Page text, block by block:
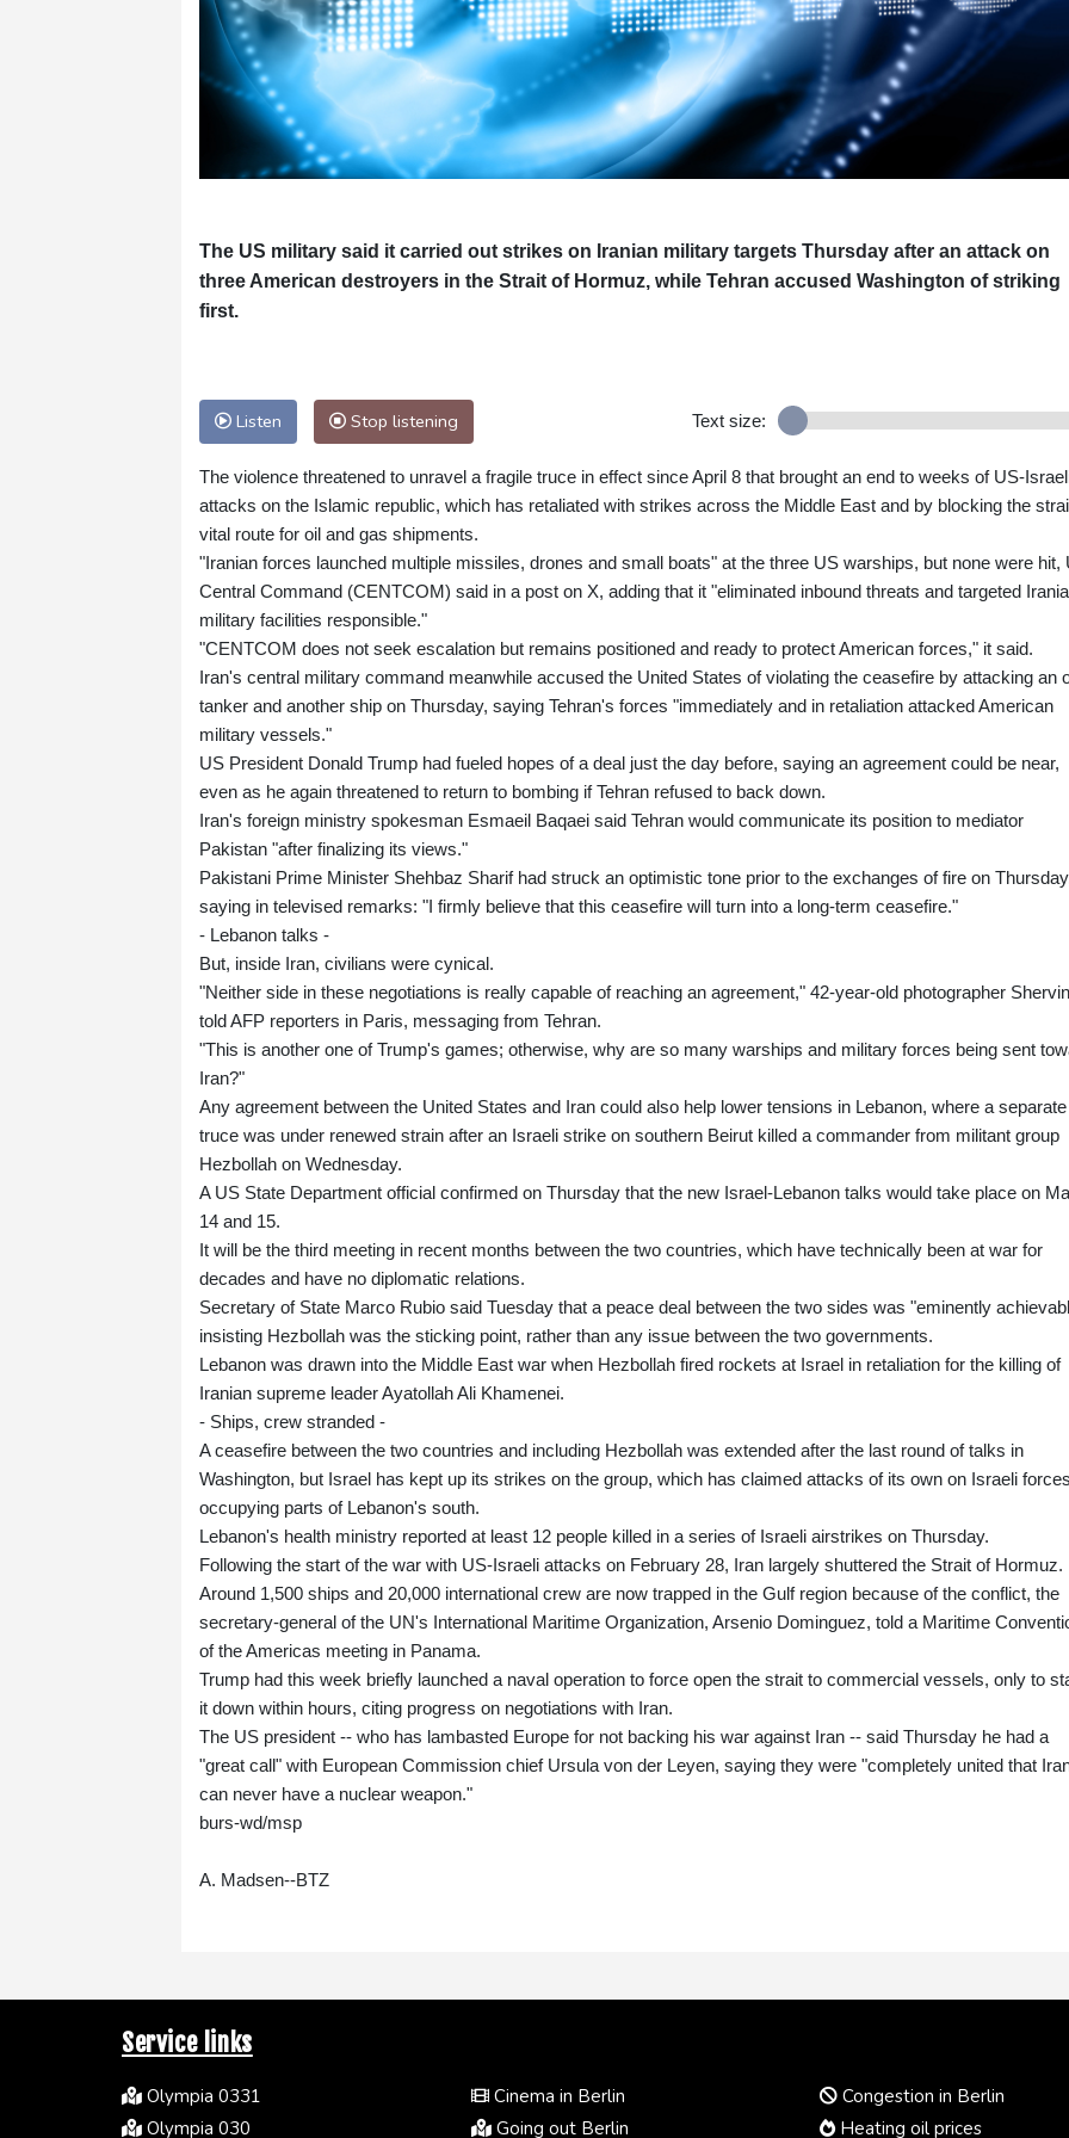
The US military said it carried out strikes on Iranian military targets Thursday after an attack on
three American destroyers in the Strait of Hormuz, while Tehran accused Washington of striking
first.
Listen Stop listening Text size:
The violence threatened to unravel a fragile truce in effect since April 8 that brought an end to weeks of US-
attacks on the Islamic republic, which has retaliated with strikes across the Middle East and by blocking the
vital route for oil and gas shipments.
"Iranian forces launched multiple missiles, drones and small boats" at the three US warships, but none were hit,
Central Command (CENTCOM) said in a post on X, adding that it "eliminated inbound threats and targeted
military facilities responsible."
"CENTCOM does not seek escalation but remains positioned and ready to protect American forces," it said.
Iran's central military command meanwhile accused the United States of violating the ceasefire by attacking an
tanker and another ship on Thursday, saying Tehran's forces "immediately and in retaliation attacked American
military vessels."
US President Donald Trump had fueled hopes of a deal just the day before, saying an agreement could be near,
even as he again threatened to return to bombing if Tehran refused to back down.
Iran's foreign ministry spokesman Esmaeil Baqaei said Tehran would communicate its position to mediator
Pakistan "after finalizing its views."
Pakistani Prime Minister Shehbaz Sharif had struck an optimistic tone prior to the exchanges of fire on
saying in televised remarks: "I firmly believe that this ceasefire will turn into a long-term ceasefire."
- Lebanon talks -
But, inside Iran, civilians were cynical.
"Neither side in these negotiations is really capable of reaching an agreement," 42-year-old photographer Shervin
told AFP reporters in Paris, messaging from Tehran.
"This is another one of Trump's games; otherwise, why are so many warships and military forces being sent
Iran?"
Any agreement between the United States and Iran could also help lower tensions in Lebanon, where a separate
truce was under renewed strain after an Israeli strike on southern Beirut killed a commander from militant group
Hezbollah on Wednesday.
A US State Department official confirmed on Thursday that the new Israel-Lebanon talks would take place on
14 and 15.
It will be the third meeting in recent months between the two countries, which have technically been at war for
decades and have no diplomatic relations.
Secretary of State Marco Rubio said Tuesday that a peace deal between the two sides was "eminently
insisting Hezbollah was the sticking point, rather than any issue between the two governments.
Lebanon was drawn into the Middle East war when Hezbollah fired rockets at Israel in retaliation for the killing of
Iranian supreme leader Ayatollah Ali Khamenei.
- Ships, crew stranded -
A ceasefire between the two countries and including Hezbollah was extended after the last round of talks in
Washington, but Israel has kept up its strikes on the group, which has claimed attacks of its own on Israeli forces
occupying parts of Lebanon's south.
Lebanon's health ministry reported at least 12 people killed in a series of Israeli airstrikes on Thursday.
Following the start of the war with US-Israeli attacks on February 28, Iran largely shuttered the Strait of Hormuz.
Around 1,500 ships and 20,000 international crew are now trapped in the Gulf region because of the conflict, the
secretary-general of the UN's International Maritime Organization, Arsenio Dominguez, told a Maritime
of the Americas meeting in Panama.
Trump had this week briefly launched a naval operation to force open the strait to commercial vessels, only to
it down within hours, citing progress on negotiations with Iran.
The US president -- who has lambasted Europe for not backing his war against Iran -- said Thursday he had a
"great call" with European Commission chief Ursula von der Leyen, saying they were "completely united that
can never have a nuclear weapon."
burs-wd/msp
A. Madsen--BTZ
Service links
Olympia 0331
Olympia 030
Cinema in Berlin
Going out Berlin
Congestion in Berlin
Heating oil prices